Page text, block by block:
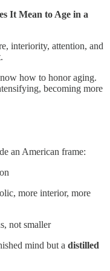
It Mean to Age in a
interiority, attention, and
how to honor aging.
becoming more
an American frame:
more interior, more
not smaller
mind but a distilled